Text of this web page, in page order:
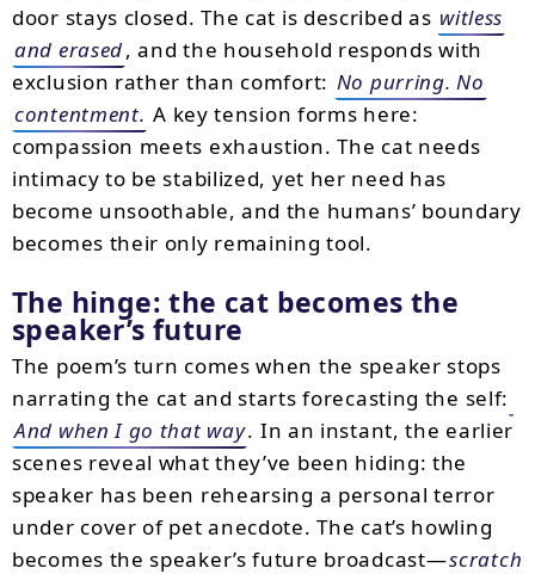
door stays closed. The cat is described as witless
and erased, and the household responds with
exclusion rather than comfort: No purring. No
contentment. A key tension forms here:
compassion meets exhaustion. The cat needs
intimacy to be stabilized, yet her need has
become unsoothable, and the humans’ boundary
becomes their only remaining tool.
The hinge: the cat becomes the
speaker’s future
The poem’s turn comes when the speaker stops
narrating the cat and starts forecasting the self:
And when I go that way. In an instant, the earlier
scenes reveal what they’ve been hiding: the
speaker has been rehearsing a personal terror
under cover of pet anecdote. The cat’s howling
becomes the speaker’s future broadcast—scratch